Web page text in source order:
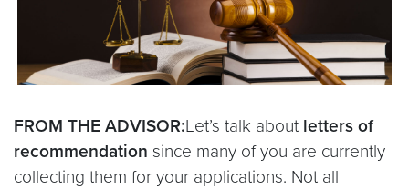
FROM THE ADVISOR:Let’s talk about letters of
recommendation since many of you are currently
collecting them for your applications. Not all